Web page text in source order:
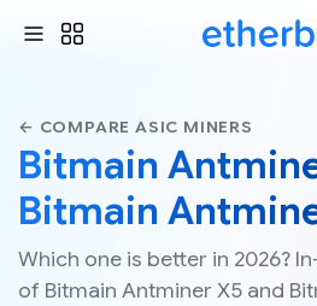
← COMPARE ASIC MINERS
Bitmain
Bitmain
Which one is better in 2026?
of Bitmain Antminer X5 and